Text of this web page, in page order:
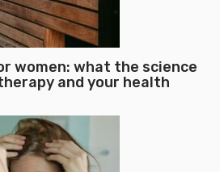
women: what the science
and your health